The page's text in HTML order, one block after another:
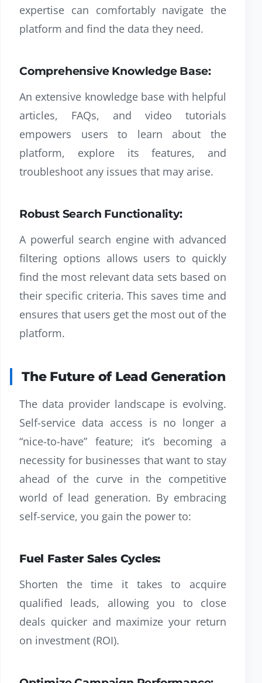
expertise can comfortably navigate the
platform and find the data they need.
Comprehensive Knowledge Base:
An extensive knowledge base with helpful
articles, FAQs, and video tutorials
empowers users to learn about the
platform, explore its features, and
troubleshoot any issues that may arise.
Robust Search Functionality:
A powerful search engine with advanced
filtering options allows users to quickly
find the most relevant data sets based on
their specific criteria. This saves time and
ensures that users get the most out of the
platform.
The Future of Lead Generation
The data provider landscape is evolving.
Self-service data access is no longer a
“nice-to-have” feature; it’s becoming a
necessity for businesses that want to stay
ahead of the curve in the competitive
world of lead generation. By embracing
self-service, you gain the power to:
Fuel Faster Sales Cycles:
Shorten the time it takes to acquire
qualified leads, allowing you to close
deals quicker and maximize your return
on investment (ROI).